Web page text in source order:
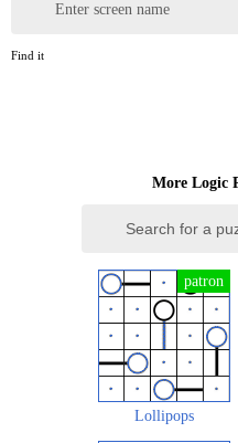
Enter screen name
Find it
More Logic
Lollipops